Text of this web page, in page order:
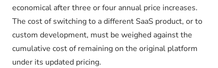
economical after three or four annual price increases.
The cost of switching to a different SaaS product, or to
custom development, must be weighed against the
cumulative cost of remaining on the original platform
under its updated pricing.